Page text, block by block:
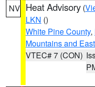
NV Heat Advisory (
LKN ()
White Pine County,
Mountains and
VTEC# 7 (CON)